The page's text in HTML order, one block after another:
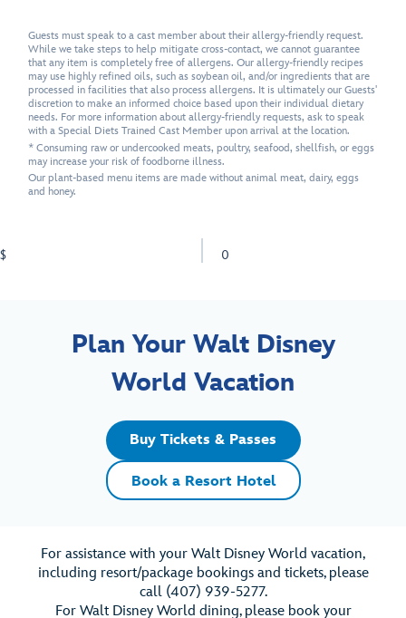
Guests must speak to a cast member about their allergy-friendly request.
While we take steps to help mitigate cross-contact, we cannot guarantee
that any item is completely free of allergens. Our allergy-friendly recipes
may use highly refined oils, such as soybean oil, and/or ingredients that are
processed in facilities that also process allergens. It is ultimately our Guests'
discretion to make an informed choice based upon their individual dietary
needs. For more information about allergy-friendly requests, ask to speak
with a Special Diets Trained Cast Member upon arrival at the location.
* Consuming raw or undercooked meats, poultry, seafood, shellfish, or eggs
may increase your risk of foodborne illness.
Our plant-based menu items are made without animal meat, dairy, eggs
and honey.
$ 0
Plan Your Walt Disney
World Vacation
Buy Tickets & Passes
Book a Resort Hotel
For assistance with your Walt Disney World vacation,
including resort/package bookings and tickets, please
call (407) 939-5277.
For Walt Disney World dining, please book your